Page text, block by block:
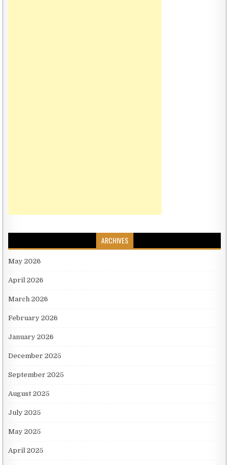
ARCHIVES
May 2026
April 2026
March 2026
February 2026
January 2026
December 2025
September 2025
August 2025
July 2025
May 2025
April 2025